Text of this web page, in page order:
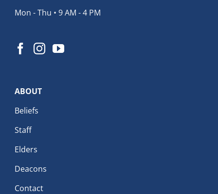
Mon - Thu • 9 AM - 4 PM
ABOUT
Beliefs
Staff
Elders
Deacons
Contact